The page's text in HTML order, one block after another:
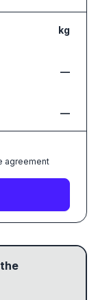
kg
—
—
agreement